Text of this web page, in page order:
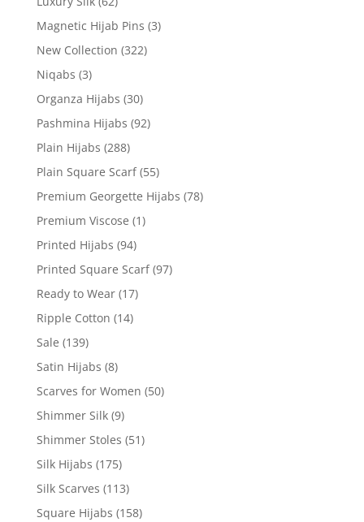
Magnetic Hijab Pins (3)
New Collection (322)
Niqabs (3)
Organza Hijabs (30)
Pashmina Hijabs (92)
Plain Hijabs (288)
Plain Square Scarf (55)
Premium Georgette Hijabs (78)
Premium Viscose (1)
Printed Hijabs (94)
Printed Square Scarf (97)
Ready to Wear (17)
Ripple Cotton (14)
Sale (139)
Satin Hijabs (8)
Scarves for Women (50)
Shimmer Silk (9)
Shimmer Stoles (51)
Silk Hijabs (175)
Silk Scarves (113)
Square Hijabs (158)